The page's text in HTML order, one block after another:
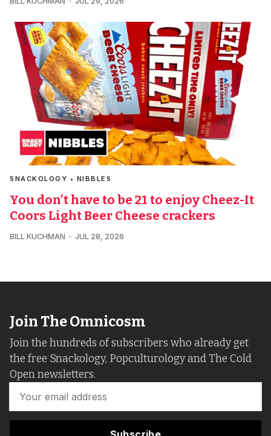
SNACKOLOGY • NIBBLES
You don’t have to be 21 to enjoy Cheez-It
Coors Light Beer Cheese crackers
BILL KUCHMAN JUL 28, 2026
Join The Omnicosm
Join the hundreds of subscribers who already get
the free Snackology, Popculturology and The Cold
Open newsletters.